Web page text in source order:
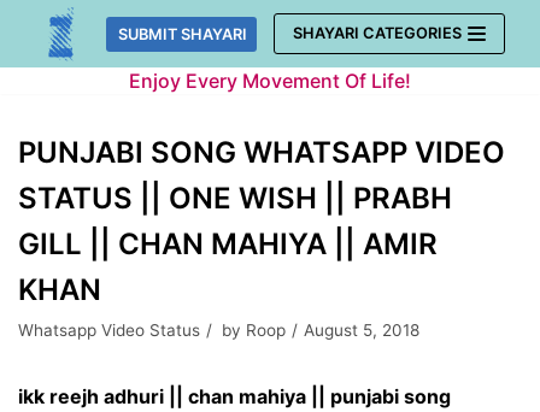
Skip
SUBMIT SHAYARI SHAYARI CATEGORIES
Enjoy Every Movement Of Life!
PUNJABI SONG WHATSAPP VIDEO
STATUS || ONE WISH || PRABH
GILL || CHAN MAHIYA || AMIR
KHAN
Whatsapp Video Status by Roop August 5, 2018
ikk reejh adhuri || chan mahiya || punjabi song